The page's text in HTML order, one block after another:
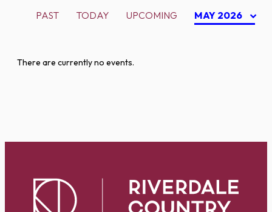
PAST TODAY UPCOMING MAY 2026
There are currently no events.